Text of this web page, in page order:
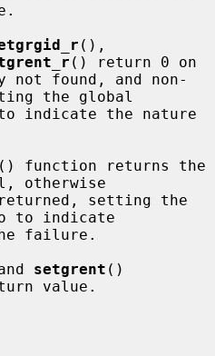
() return 0 on
the global
() function returns the
otherwise
to indicate
setgrent ()
value.